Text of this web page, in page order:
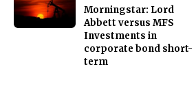
Morningstar: Lord
Abbett versus MFS
Investments in
corporate bond short-
term